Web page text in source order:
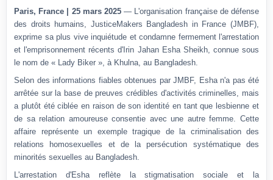
Paris, France | 25 mars 2025 — L'organisation française de défense
des droits humains, JusticeMakers Bangladesh in France (JMBF),
exprime sa plus vive inquiétude et condamne fermement l'arrestation
et l'emprisonnement récents d'Irin Jahan Esha Sheikh, connue sous
le nom de « Lady Biker », à Khulna, au Bangladesh.
Selon des informations fiables obtenues par JMBF, Esha n'a pas été
arrêtée sur la base de preuves crédibles d'activités criminelles, mais
a plutôt été ciblée en raison de son identité en tant que lesbienne et
de sa relation amoureuse consentie avec une autre femme.
Cette
affaire représente un exemple tragique de la criminalisation des
relations homosexuelles et de la persécution systématique des
minorités sexuelles au Bangladesh.
L'arrestation d'Esha reflète la stigmatisation sociale et la